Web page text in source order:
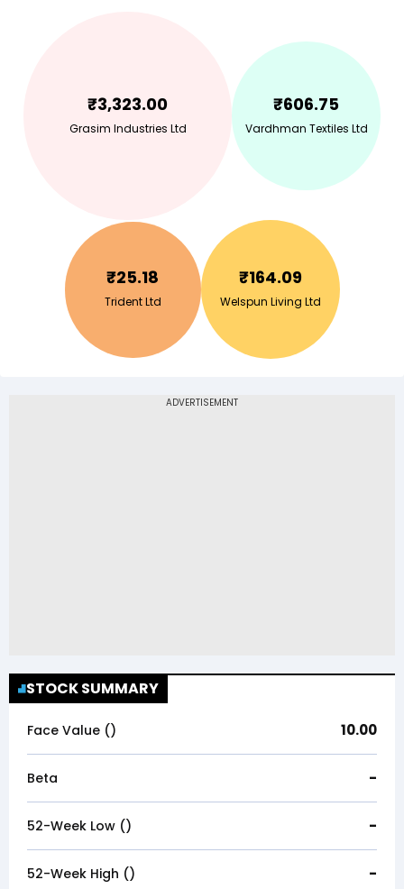
₹3,323.00
Grasim Industries Ltd
₹606.75
Vardhman Textiles Ltd
₹25.18
Trident Ltd
₹164.09
Welspun Living Ltd
STOCK SUMMARY
Face Value (₹) 10.00
Beta -
52-Week Low (₹) -
52-Week High (₹) -